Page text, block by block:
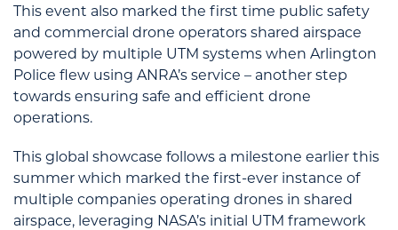
This event also marked the first time public safety
and commercial drone operators shared airspace
powered by multiple UTM systems when Arlington
Police flew using ANRA’s service – another step
towards ensuring safe and efficient drone
operations.
This global showcase follows a milestone earlier this
summer which marked the first-ever instance of
multiple companies operating drones in shared
airspace, leveraging NASA’s initial UTM framework